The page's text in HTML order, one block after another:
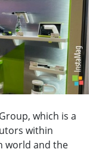
which is a
within
world and the